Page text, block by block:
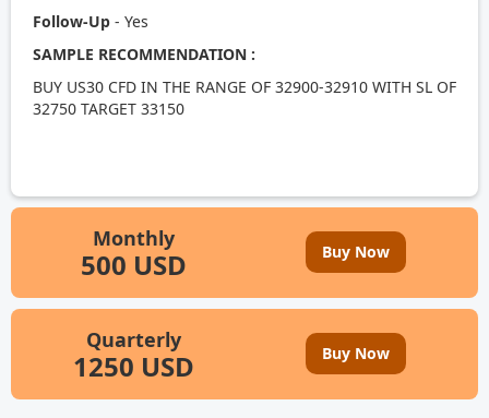
Follow-Up - Yes
SAMPLE RECOMMENDATION :
BUY US30 CFD IN THE RANGE OF 32900-32910 WITH SL OF
32750 TARGET 33150
Monthly
500 USD Buy Now
Quarterly
1250 USD Buy Now